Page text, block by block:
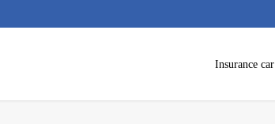
Insurance car